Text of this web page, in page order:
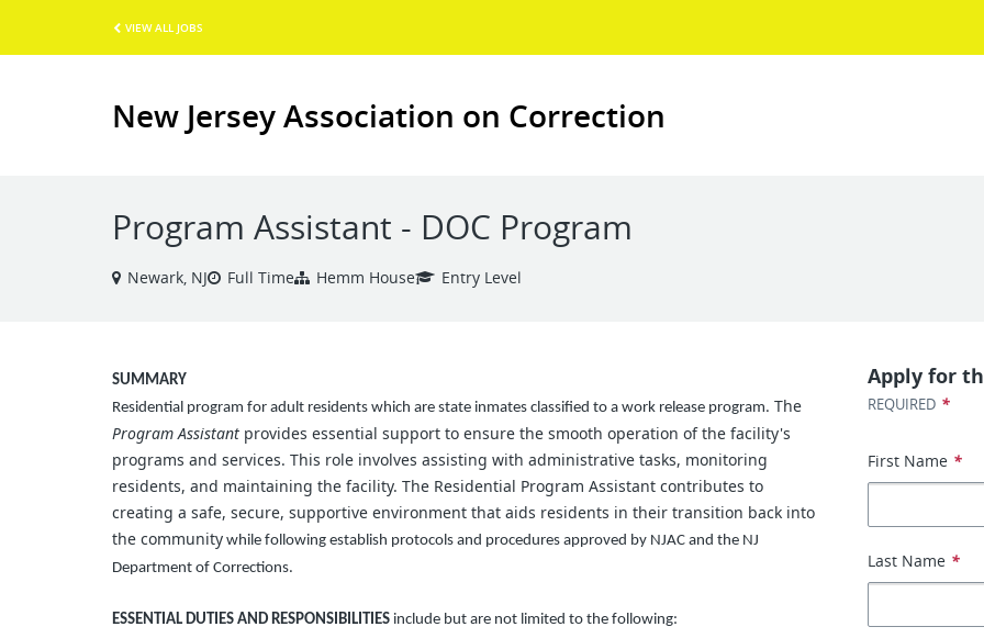
VIEW ALL JOBS
New Jersey Association on Correction
Program Assistant - DOC Program
Newark, NJ Full Time Hemm House Entry Level
SUMMARY
Residential program for adult residents which are state inmates classified to a work release program. The
Program Assistant provides essential support to ensure the smooth operation of the facility's
programs and services. This role involves assisting with administrative tasks, monitoring
residents, and maintaining the facility. The Residential Program Assistant contributes to
creating a safe, secure, supportive environment that aids residents in their transition back into
the community while following establish protocols and procedures approved by NJAC and the NJ
Department of Corrections.
ESSENTIAL DUTIES AND RESPONSIBILITIES include but are not limited to the following:
Apply for
REQUIRED *
First Name *
Last Name *